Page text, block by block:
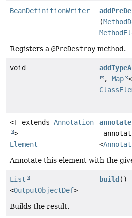
BeanDefinitionWriter
(
Registers a @PreDestroy method.
void
,Map <
<T extends Annotation
>
Element
annotate
<
Annotate this element with the
List
<OutputObjectDef>
build ()
Builds the result.